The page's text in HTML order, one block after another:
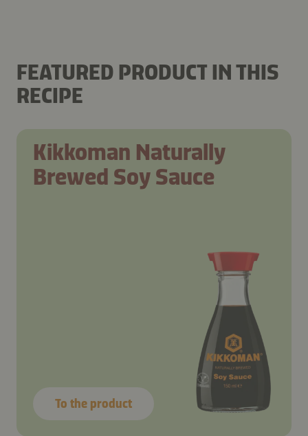
FEATURED PRODUCT IN THIS
RECIPE
Kikkoman Naturally
Brewed Soy Sauce
To the product